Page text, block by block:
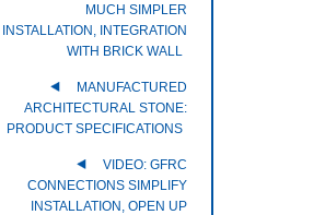
MUCH SIMPLER
INSTALLATION, INTEGRATION
WITH BRICK WALL
MANUFACTURED
ARCHITECTURAL STONE:
PRODUCT SPECIFICATIONS
VIDEO: GFRC
CONNECTIONS SIMPLIFY
INSTALLATION, OPEN UP